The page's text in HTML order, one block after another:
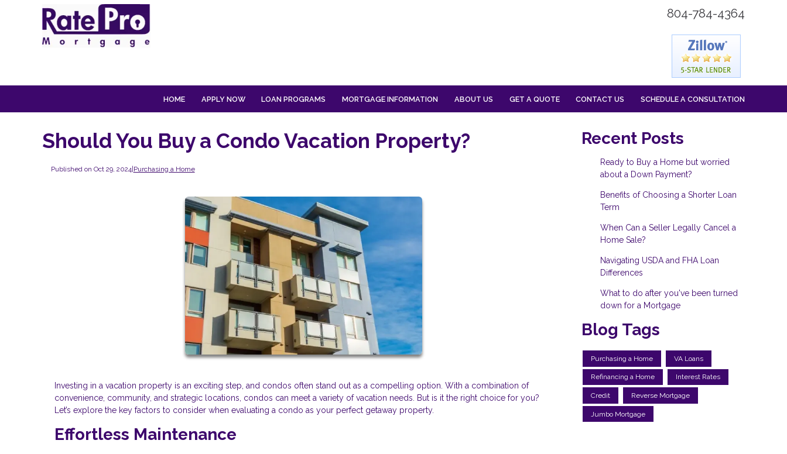
804-784-4364
HOME APPLY NOW LOAN PROGRAMS MORTGAGE INFORMATION ABOUT US GET A QUOTE CONTACT US SCHEDULE A CONSULTATION
Should You Buy a Condo Vacation Property?
Published on Oct 29, 2024| Purchasing a Home
Investing in a vacation property is an exciting step, and condos often stand out as a compelling option. With a combination of
convenience, community, and strategic locations, condos can meet a variety of vacation needs. But is it the right choice for you?
Let’s explore the key factors to consider when evaluating a condo as your perfect getaway property.
Effortless Maintenance
Recent Posts
Ready to Buy a Home but worried
about a Down Payment?
Benefits of Choosing a Shorter Loan
Term
When Can a Seller Legally Cancel a
Home Sale?
Navigating USDA and FHA Loan
Differences
What to do after you've been turned
down for a Mortgage
Blog Tags
Purchasing a Home VA Loans
Refinancing a Home Interest Rates
Credit Reverse Mortgage
Jumbo Mortgage